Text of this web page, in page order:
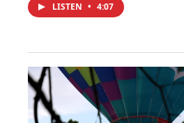
LISTEN • 4:07